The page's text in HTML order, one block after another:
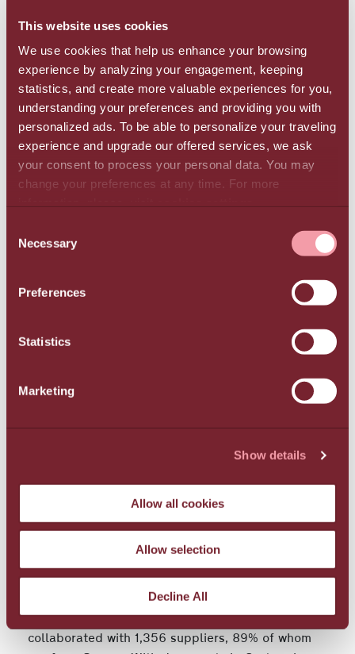
This website uses cookies
We use cookies that help us enhance your browsing
experience by analyzing your engagement, keeping
statistics, and create more valuable experiences for you,
understanding your preferences and providing you with
personalized ads. To be able to personalize your traveling
experience and upgrade our offered services, we ask
your consent to process your personal data. You may
change your preferences at any time. For more
SELECTION
Necessary
Preferences
Statistics
Marketing
Show details
Allow all cookies
Allow selection
Decline All
the next three years.
Initiatives for better environmental management
In 2023, the Group implemented a new
photovoltaic park in Northern Greece (Kilkis) and
installed another at TUI Magic Life Candia Maris
in Ammoudara, Heraklion, in addition to the
existing system which has been operating at Creta
Maris Resort since 2021. In all the Group’s hotel
units, the use of energy-saving systems and
panels, energy recovery systems, LED lighting,
charging stations are also available in every hotel.
landfill in 2023 through recycling, reuse, and
composting. It also implemented 16 sustainable
recycling of paper, plastic, glass, and metals. The
ecosystems on 4,422 sq.m. of rooftop space in its
Supporting the economy and society - Focusing
on employees
In 2023, the Group distributed €52,034,000 in
direct economic value, a 6.2% annual increase. It
collaborated with 1,356 suppliers, 89% of whom